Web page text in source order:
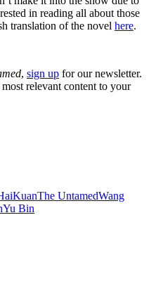
in reading all about those
translation of the novel here.
, sign up for our newsletter.
relevant content to your
The UntamedWang
Yu Bin